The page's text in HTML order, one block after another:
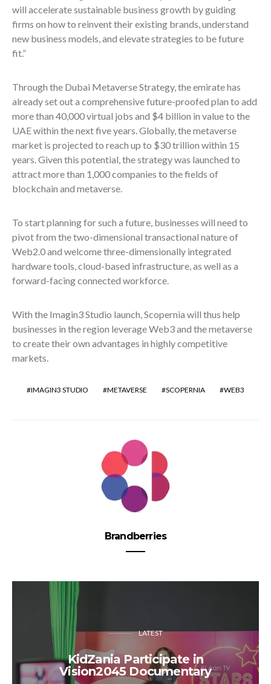
will accelerate sustainable business growth by guiding
firms on how to reinvent their existing brands, understand
new business models, and elevate strategies to be future
fit.”
Through the Dubai Metaverse Strategy, the emirate has
already set out a comprehensive future-proofed plan to add
more than 40,000 virtual jobs and $4 billion in value to the
UAE within the next five years. Globally, the metaverse
market is projected to reach up to $30 trillion within 15
years. Given this potential, the strategy was launched to
attract more than 1,000 companies to the fields of
blockchain and metaverse.
To start planning for such a future, businesses will need to
pivot from the two-dimensional transactional nature of
Web2.0 and welcome three-dimensionally integrated
hardware tools, cloud-based infrastructure, as well as a
forward-facing connected workforce.
With the Imagin3 Studio launch, Scopernia will thus help
businesses in the region leverage Web3 and the metaverse
to create their own advantages in highly competitive
markets.
IMAGIN3 STUDIO METAVERSE SCOPERNIA WEB3
Brandberries
LATEST
KidZania Participate in
Vision2045 Documentary